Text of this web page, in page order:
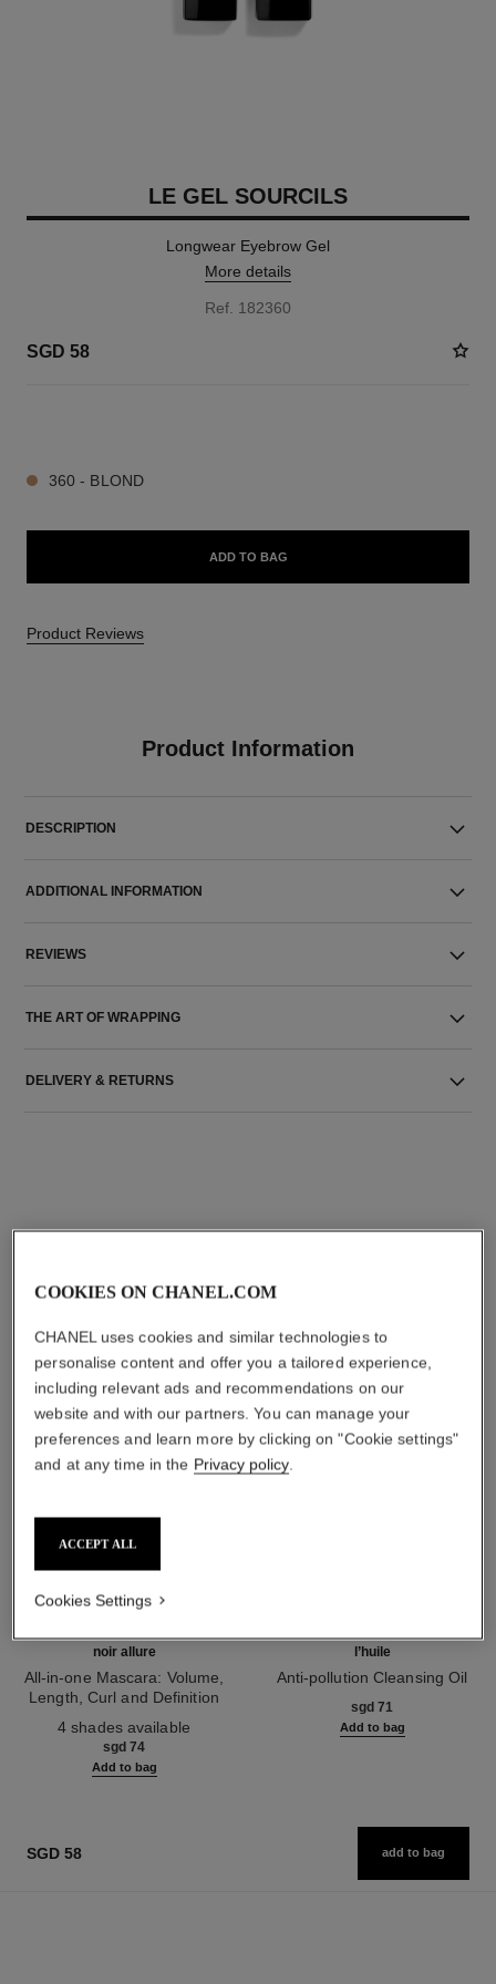
LE GEL SOURCILS
Longwear Eyebrow Gel
More details
Ref. 182360
SGD 58
360 - BLOND
ADD TO BAG
Product Reviews
Product Information
DESCRIPTION
ADDITIONAL INFORMATION
REVIEWS
THE ART OF WRAPPING
DELIVERY & RETURNS
THE PERFECT MATCH
noir allure
All-in-one Mascara: Volume,
Length, Curl and Definition
4 shades available
sgd 74
Add to bag
l’huile
Anti-pollution Cleansing Oil
sgd 71
Add to bag
SGD 58 add to bag
COOKIES ON CHANEL.COM
CHANEL uses cookies and similar technologies to
personalise content and offer you a tailored experience,
including relevant ads and recommendations on our
website and with our partners. You can manage your
preferences and learn more by clicking on "Cookie settings"
and at any time in the Privacy policy.
ACCEPT ALL
Cookies Settings